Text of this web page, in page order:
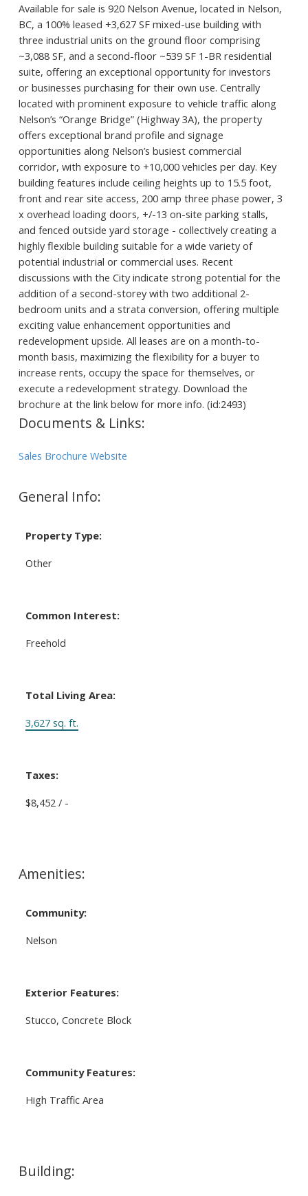
Available for sale is 920 Nelson Avenue, located in Nelson,
BC, a 100% leased +3,627 SF mixed-use building with
three industrial units on the ground floor comprising
~3,088 SF, and a second-floor ~539 SF 1-BR residential
suite, offering an exceptional opportunity for investors
or businesses purchasing for their own use. Centrally
located with prominent exposure to vehicle traffic along
Nelson’s “Orange Bridge” (Highway 3A), the property
offers exceptional brand profile and signage
opportunities along Nelson’s busiest commercial
corridor, with exposure to +10,000 vehicles per day. Key
building features include ceiling heights up to 15.5 foot,
front and rear site access, 200 amp three phase power, 3
x overhead loading doors, +/-13 on-site parking stalls,
and fenced outside yard storage - collectively creating a
highly flexible building suitable for a wide variety of
potential industrial or commercial uses. Recent
discussions with the City indicate strong potential for the
addition of a second-storey with two additional 2-
bedroom units and a strata conversion, offering multiple
exciting value enhancement opportunities and
redevelopment upside. All leases are on a month-to-
month basis, maximizing the flexibility for a buyer to
increase rents, occupy the space for themselves, or
execute a redevelopment strategy. Download the
brochure at the link below for more info. (id:2493)
Documents & Links:
Sales Brochure Website
General Info:
Property Type:
Other
Common Interest:
Freehold
Total Living Area:
3,627 sq. ft.
Taxes:
$8,452 / -
Amenities:
Community:
Nelson
Exterior Features:
Stucco, Concrete Block
Community Features:
High Traffic Area
Building: